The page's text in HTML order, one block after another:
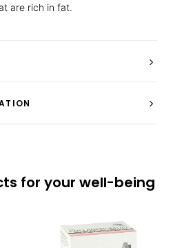
are rich in fat.
for your well-being